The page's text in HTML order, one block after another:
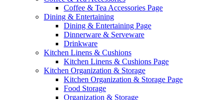
Coffee & Tea Accessories Page
Dining & Entertaining
Dining & Entertaining Page
Dinnerware & Serveware
Drinkware
Kitchen Linens & Cushions
Kitchen Linens & Cushions Page
Kitchen Organization & Storage
Kitchen Organization & Storage Page
Food Storage
Organization & Storage